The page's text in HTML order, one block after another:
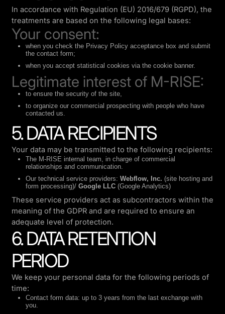
In accordance with Regulation (EU) 2016/679 (RGPD), the
treatments are based on the following legal bases:
Your consent:
when you check the Privacy Policy acceptance box and submit
the contact form;
when you accept statistical cookies via the cookie banner.
Legitimate interest of M-RISE:
to ensure the security of the site,
to organize our commercial prospecting with people who have
contacted us.
5. DATA RECIPIENTS
Your data may be transmitted to the following recipients:
The M-RISE internal team, in charge of commercial
relationships and communication.
Our technical service providers: Webflow, Inc. (site hosting and
form processing)/ Google LLC(Google Analytics)
These service providers act as subcontractors within the
meaning of the GDPR and are required to ensure an
adequate level of protection.
6. DATA RETENTION
PERIOD
We keep your personal data for the following periods of
time:
Contact form data: up to 3 years from the last exchange with
you.